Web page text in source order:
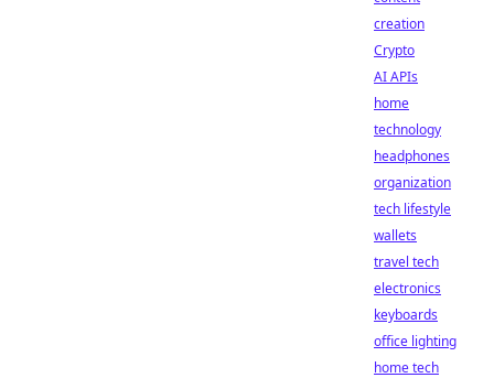
creation
Crypto
AI APIs
home
technology
headphones
organization
tech lifestyle
wallets
travel tech
electronics
keyboards
office lighting
home tech